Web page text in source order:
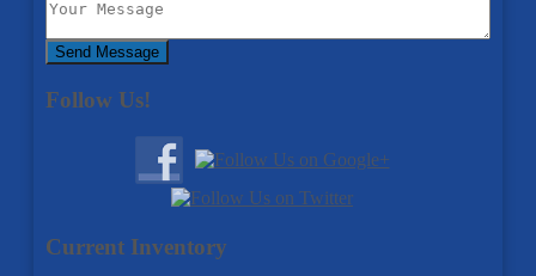
Send Message
Follow Us!
Current Inventory